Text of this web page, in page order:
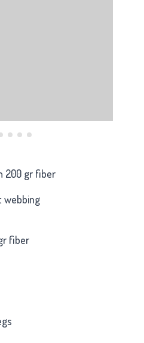
200 gr fiber
webbing
fiber